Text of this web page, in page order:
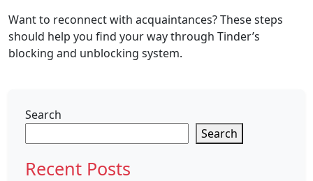
Want to reconnect with acquaintances? These steps
should help you find your way through Tinder’s
blocking and unblocking system.
Search
Search
Recent Posts